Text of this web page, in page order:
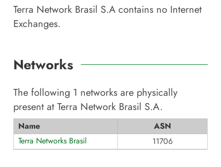
Terra Network Brasil S.A contains no Internet
Exchanges.
Networks
The following 1 networks are physically
present at Terra Network Brasil S.A.
Name
ASN
Terra Networks Brasil
11706